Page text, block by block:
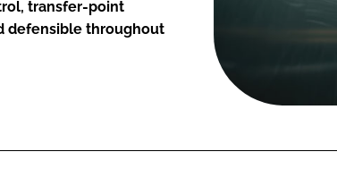
transfer-point
defensible throughout